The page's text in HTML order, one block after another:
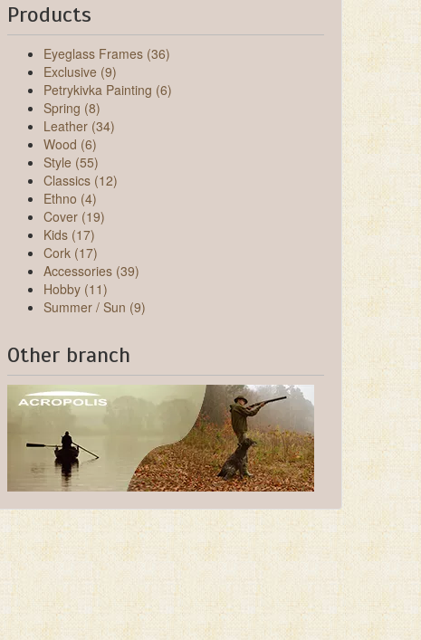
Products
Eyeglass Frames (36)
Exclusive (9)
Petrykivka Painting (6)
Spring (8)
Leather (34)
Wood (6)
Style (55)
Classics (12)
Ethno (4)
Cover (19)
Kids (17)
Cork (17)
Accessories (39)
Hobby (11)
Summer / Sun (9)
Other branch